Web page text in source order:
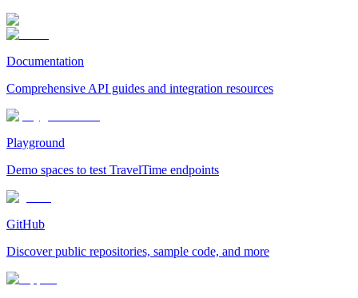
Documentation
Comprehensive API guides and integration resources
Playground
Demo spaces to test TravelTime endpoints
GitHub
Discover public repositories, sample code, and more